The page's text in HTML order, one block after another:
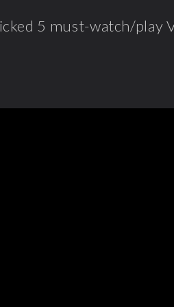
5 must-watch/play